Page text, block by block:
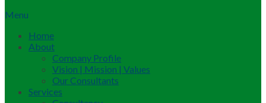
Menu
Home
About
Company Profile
Vision | Mission | Values
Our Consultants
Services